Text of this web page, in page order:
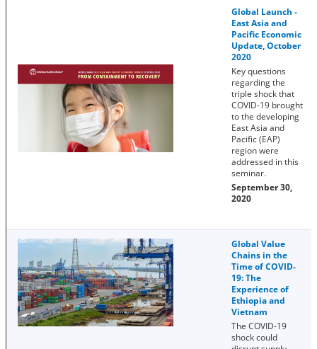
Global Launch -
East Asia and
Pacific Economic
Update, October
2020
Key questions
regarding the
triple shock that
COVID-19 brought
to the developing
East Asia and
Pacific (EAP)
region were
addressed in this
seminar.
September 30,
2020
Global Value
Chains in the
Time of COVID-
19: The
Experience of
Ethiopia and
Vietnam
The COVID-19
shock could